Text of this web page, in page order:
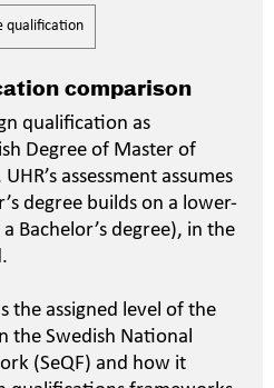
qualification
comparison
qualification as
Degree of Master of
assessment assumes
degree builds on a lower-
Bachelor’s degree), in the
the assigned level of the
the Swedish National
(SeQF) and how it